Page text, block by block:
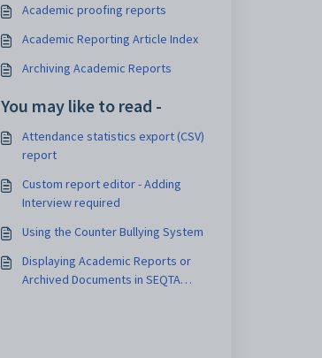
Academic proofing reports
Academic Reporting Article Index
Archiving Academic Reports
You may like to read -
Attendance statistics export (CSV)
report
Custom report editor - Adding
Interview required
Using the Counter Bullying System
Displaying Academic Reports or
Archived Documents in SEQTA